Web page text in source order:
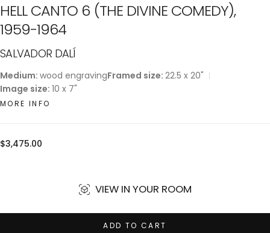
HELL CANTO 6 (THE DIVINE COMEDY),
1959-1964
SALVADOR DALÍ
Medium: wood engravingFramed size: 22.5 x 20"
Image size: 10 x 7"
MORE INFO
Regular
$3,475.00
VIEW IN YOUR ROOM
ADD TO CART